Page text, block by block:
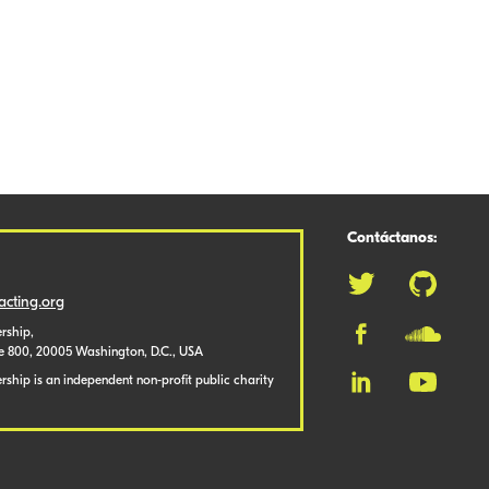
800, 20005 Washington, D.C., USA
is an independent non-profit public charity
Contáctanos: